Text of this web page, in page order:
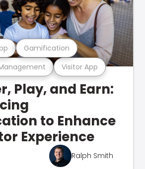
Visitor App
Gamification
Play, and Earn:
to Enhance
Experience
Ralph Smith